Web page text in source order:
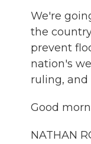
We're
the
prevent
nation's
ruling,
Good
NATHAN